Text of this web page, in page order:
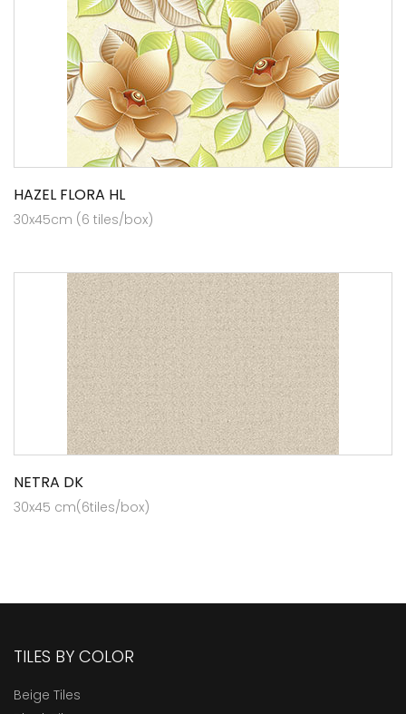
HAZEL FLORA HL
30x45cm (6 tiles/box)
NETRA DK
30x45 cm(6tiles/box)
TILES BY COLOR
Beige Tiles